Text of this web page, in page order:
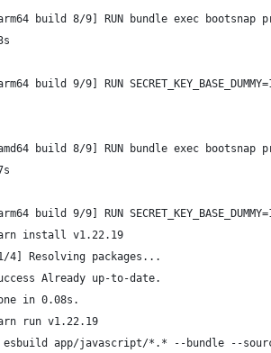
build 8/9] RUN bundle exec bootsnap
build 9/9] RUN
build 8/9] RUN bundle exec bootsnap
build 9/9] RUN
install v1.22.19
4] Resolving packages...
Already up-to-date.
in 0.08s.
run v1.22.19
esbuild app/javascript/*.* --bundle --